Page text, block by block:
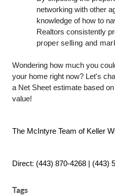
networking with other
knowledge of how to
Realtors consistently
proper selling and
Wondering how much you
your home right now? Let's
a Net Sheet estimate based
value!
The McIntyre Team of Keller
Direct: (443) 870-4268 | (443)
Tags